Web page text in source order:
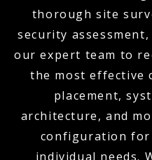
thorough site
security
our expert team to
the most effective
placement,
architecture, and
configuration for
individual needs.